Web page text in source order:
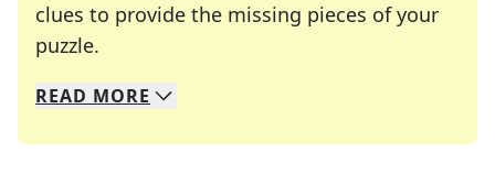
clues to provide the missing pieces of your
puzzle.
We specialize in solving many of your favorite
Whether you're a daily crossword enthusiast or
READ MORE